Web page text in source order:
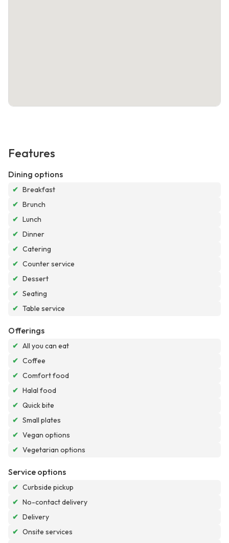
Features
Dining options
✔ Breakfast
✔ Brunch
✔ Lunch
✔ Dinner
✔ Catering
✔ Counter service
✔ Dessert
✔ Seating
✔ Table service
Offerings
✔ All you can eat
✔ Coffee
✔ Comfort food
✔ Halal food
✔ Quick bite
✔ Small plates
✔ Vegan options
✔ Vegetarian options
Service options
✔ Curbside pickup
✔ No-contact delivery
✔ Delivery
✔ Onsite services